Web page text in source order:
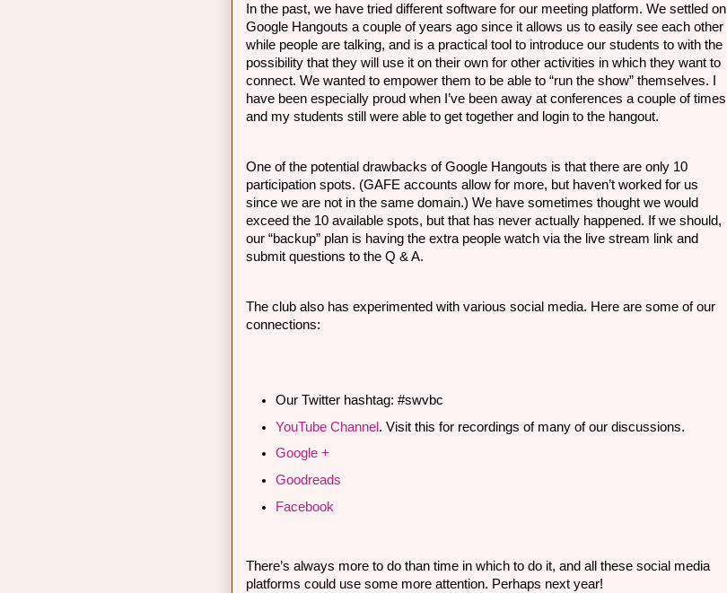
In the past, we have tried different software for our meeting platform. We settled on
Google Hangouts a couple of years ago since it allows us to easily see each other
while people are talking, and is a practical tool to introduce our students to with the
possibility that they will use it on their own for other activities in which they want to
connect. We wanted to empower them to be able to “run the show” themselves. I
have been especially proud when I’ve been away at conferences a couple of times
and my students still were able to get together and login to the hangout.
One of the potential drawbacks of Google Hangouts is that there are only 10
participation spots. (GAFE accounts allow for more, but haven’t worked for us
since we are not in the same domain.) We have sometimes thought we would
exceed the 10 available spots, but that has never actually happened. If we should,
our “backup” plan is having the extra people watch via the live stream link and
submit questions to the Q & A.
The club also has experimented with various social media. Here are some of our
connections:
Our Twitter hashtag: #swvbc
YouTube Channel. Visit this for recordings of many of our discussions.
Google +
Goodreads
Facebook
There’s always more to do than time in which to do it, and all these social media
platforms could use some more attention. Perhaps next year!